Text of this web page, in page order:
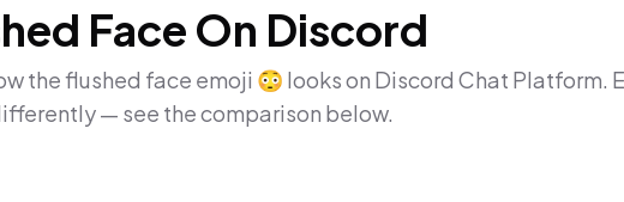
FaceOn Discord
theflushed face emoji 😳 looks on Discord Chat Platform.
— see the comparison below.